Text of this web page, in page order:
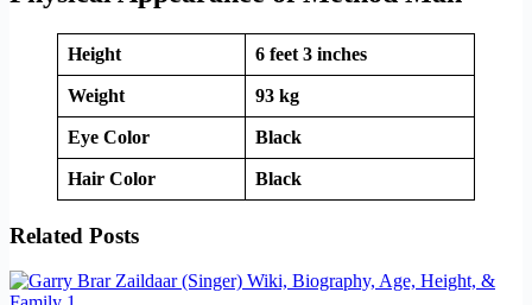
Height 6 feet 3 inches
Weight 93 kg
Eye Color Black
Hair Color Black
Related Posts